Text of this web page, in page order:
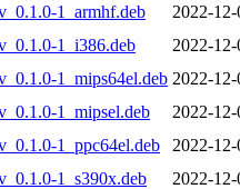
1_armhf.deb
2022-
1_i386.deb
2022-
1_mips64el.deb 2022-
1_mipsel.deb
2022-
1_ppc64el.deb
2022-
1_s390x.deb
2022-